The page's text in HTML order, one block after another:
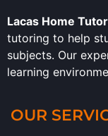
Lacas Home
tutoring to help
subjects. Our
learning
OUR